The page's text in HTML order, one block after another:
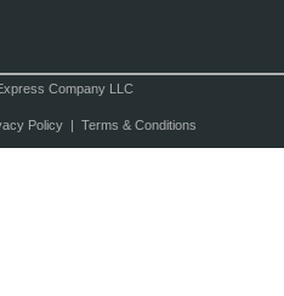
Company LLC
Policy| Terms & Conditions